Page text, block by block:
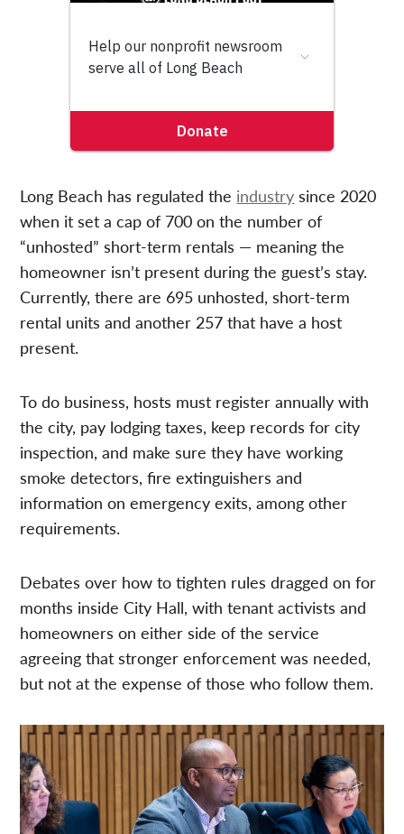
Long Beach has regulated the industry since 2020
when it set a cap of 700 on the number of
“unhosted” short-term rentals — meaning the
homeowner isn’t present during the guest’s stay.
Currently, there are 695 unhosted, short-term
rental units and another 257 that have a host
present.
To do business, hosts must register annually with
the city, pay lodging taxes, keep records for city
inspection, and make sure they have working
smoke detectors, fire extinguishers and
information on emergency exits, among other
requirements.
Debates over how to tighten rules dragged on for
months inside City Hall, with tenant activists and
homeowners on either side of the service
agreeing that stronger enforcement was needed,
but not at the expense of those who follow them.